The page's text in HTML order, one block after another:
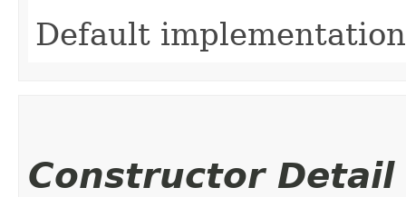
Default
Constructor Detail